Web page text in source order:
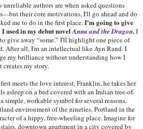
authors are when asked questions
their core motivations, I'll go ahead and do
me to do in the first place.I'm going to give
I used in my debut novelAnna and the Dragon.I
give away “some.” I'll highlight one piece of
After all, I'm an intellectual like Ayn Rand. I
my brilliance without understanding how I
creates my story.
meets the love interest, Franklin, he takes her
asleep on a bed covered with an Indian tree-of-
simple, workable symbol for several reasons.
environment of the nineties. Portland in the
of a hippy, free-wheeling place. Imagine for
downtown apartment in a city covered by